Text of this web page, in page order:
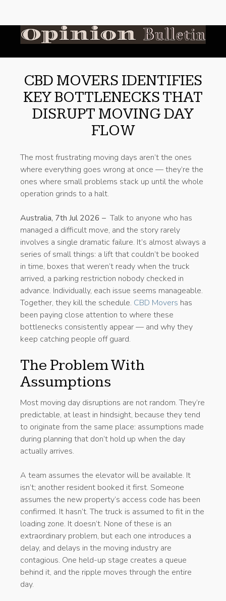
CBD MOVERS IDENTIFIES
KEY BOTTLENECKS THAT
DISRUPT MOVING DAY
FLOW
The most frustrating moving days aren’t the ones
where everything goes wrong at once — they’re the
ones where small problems stack up until the whole
operation grinds to a halt.
Australia, 7th Jul 2026 – Talk to anyone who has
managed a difficult move, and the story rarely
involves a single dramatic failure. It’s almost always a
series of small things: a lift that couldn’t be booked
in time, boxes that weren’t ready when the truck
arrived, a parking restriction nobody checked in
advance. Individually, each issue seems manageable.
Together, they kill the schedule. CBD Movers has
been paying close attention to where these
bottlenecks consistently appear — and why they
keep catching people off guard.
The Problem With
Assumptions
Most moving day disruptions are not random. They’re
predictable, at least in hindsight, because they tend
to originate from the same place: assumptions made
during planning that don’t hold up when the day
actually arrives.
A team assumes the elevator will be available. It
isn’t; another resident booked it first. Someone
assumes the new property’s access code has been
confirmed. It hasn’t. The truck is assumed to fit in the
loading zone. It doesn’t. None of these is an
extraordinary problem, but each one introduces a
delay, and delays in the moving industry are
contagious. One held-up stage creates a queue
behind it, and the ripple moves through the entire
day.